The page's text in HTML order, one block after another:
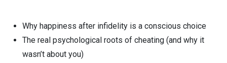
Why happiness after infidelity is a conscious choice
The real psychological roots of cheating (and why it
wasn’t about you)